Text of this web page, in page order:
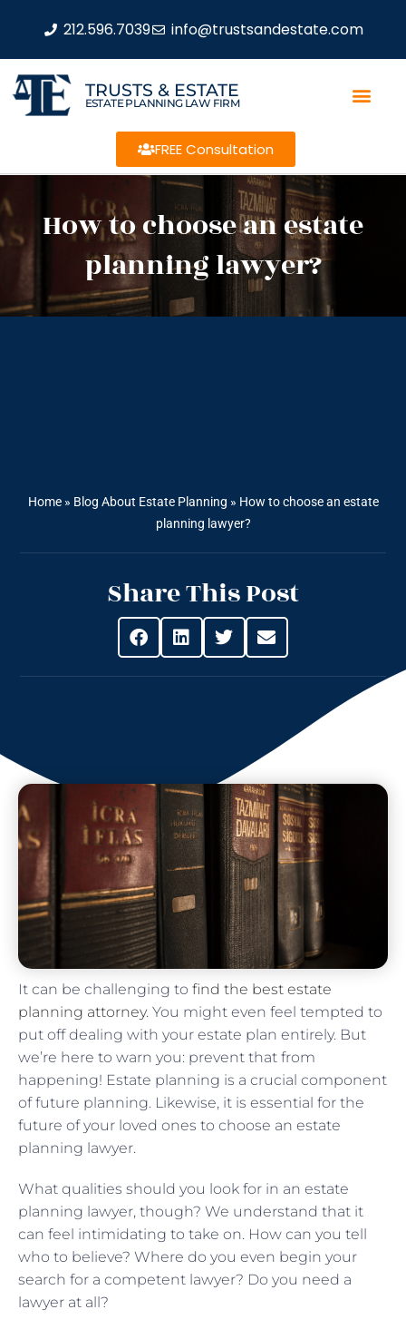
212.596.7039 info@trustsandestate.com
TRUSTS & ESTATE
ESTATE PLANNING LAW FIRM
FREE Consultation
How to choose an estate
planning lawyer?
Home» Blog About Estate Planning » How to choose an estate
planning lawyer?
Share This Post
It can be challenging to find the best estate
planning attorney. You might even feel tempted to
put off dealing with your estate plan entirely. But
we’re here to warn you: prevent that from
happening! Estate planning is a crucial component
of future planning. Likewise, it is essential for the
future of your loved ones to choose an estate
planning lawyer.
What qualities should you look for in an estate
planning lawyer, though? We understand that it
can feel intimidating to take on. How can you tell
who to believe? Where do you even begin your
search for a competent lawyer? Do you need a
lawyer at all?